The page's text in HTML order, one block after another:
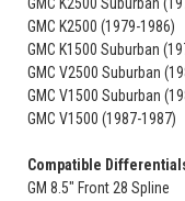
GMC K2500 (1979-1986)
GMC K1500 Suburban
GMC V2500 Suburban
GMC V1500 Suburban
GMC V1500 (1987-1987)
Compatible
GM 8.5" Front 28 Spline